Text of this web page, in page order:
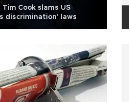
Tim Cook slams US
discrimination' laws